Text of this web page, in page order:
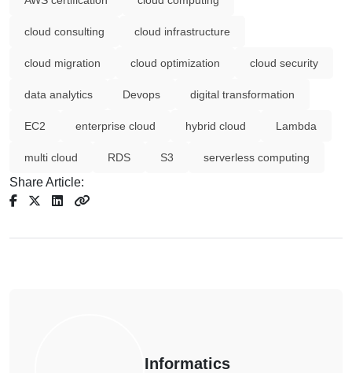
cloud consulting cloud infrastructure
cloud migration cloud optimization cloud security
data analytics Devops digital transformation
EC2 enterprise cloud hybrid cloud Lambda
multi cloud RDS S3 serverless computing
Share Article:
Informatics